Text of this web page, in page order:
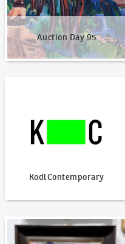
Auction Day 95
KodlContemporary
How to bid?